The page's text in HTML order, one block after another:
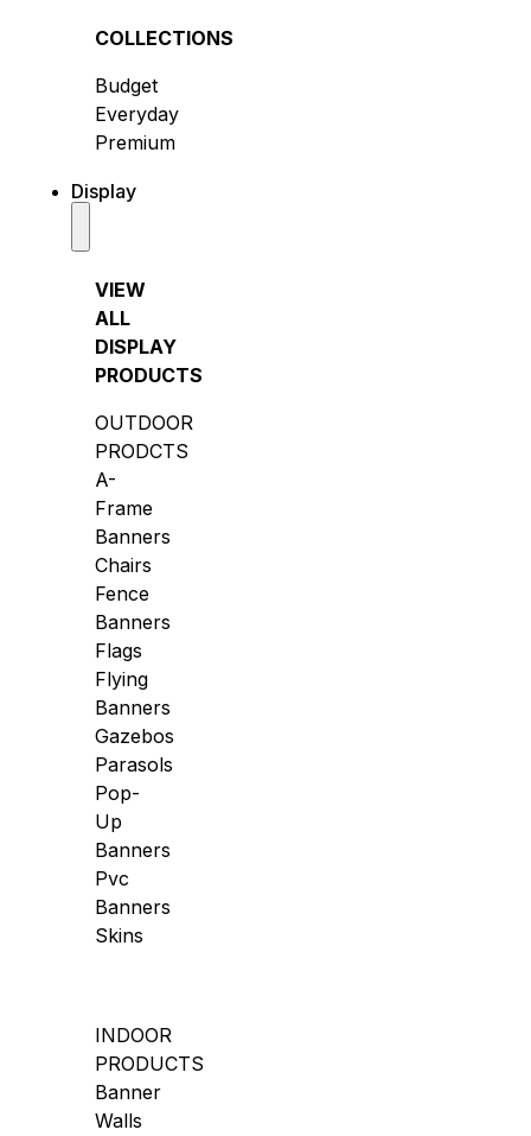
COLLECTIONS
Budget
Everyday
Premium
Display
VIEW
ALL
DISPLAY
PRODUCTS
OUTDOOR
PRODCTS
A-
Frame
Banners
Chairs
Fence
Banners
Flags
Flying
Banners
Gazebos
Parasols
Pop-
Up
Banners
Pvc
Banners
Skins
INDOOR
PRODUCTS
Banner
Walls